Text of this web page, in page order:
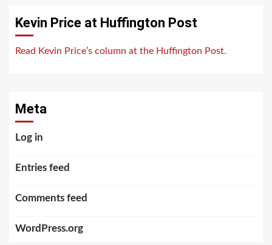
Kevin Price at Huffington Post
Read Kevin Price’s column at the Huffington Post.
Meta
Log in
Entries feed
Comments feed
WordPress.org